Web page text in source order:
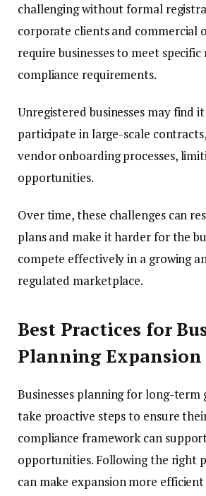
challenging without formal
corporate clients and commercial
require businesses to meet
compliance requirements.
Unregistered businesses may find
participate in large-scale
vendor onboarding processes,
opportunities.
Over time, these challenges can
plans and make it harder for the
compete effectively in a growing
regulated marketplace.
Best Practices for
Planning Expansion
Businesses planning for long-term
take proactive steps to ensure
compliance framework can
opportunities. Following the right
can make expansion more